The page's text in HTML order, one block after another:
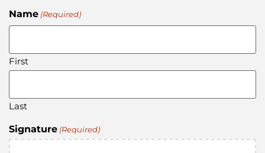
Name (Required)
First
Last
Signature (Required)